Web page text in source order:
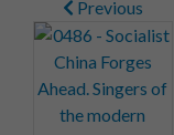
Previous